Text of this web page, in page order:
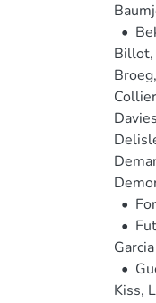
•
Billot,
•
•
•
Kiss,